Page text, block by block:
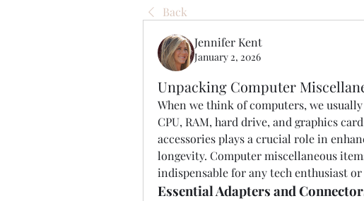
Back
Jennifer Kent
January 2, 2026
Unpacking Computer
When we think of computers, we
CPU, RAM, hard drive, and graphics
accessories plays a crucial role in
longevity. Computer miscellaneous
indispensable for any tech enthusiast
Essential Adapters and